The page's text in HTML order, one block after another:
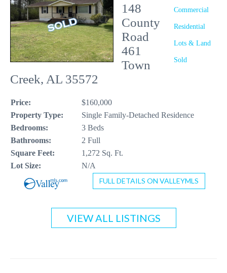
OUR AGENTS
OUR LISTINGS
HAPPY BUYERS
256-410-8021
Commercial
Residential
Lots & Land
Sold
148
County
Road
461
Town
Creek, AL 35572
Price:
$160,000
Property Type:
Single Family-Detached Residence
Bedrooms:
3 Beds
Bathrooms:
2 Full
Square Feet:
1,272 Sq. Ft.
Lot Size:
N/A
FULL DETAILS ON VALLEYMLS
VIEW ALL LISTINGS